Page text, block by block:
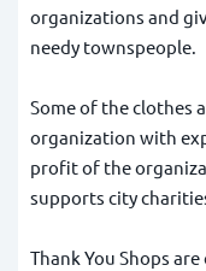
organizations and
needy townspeople.
Some of the clothes
organization with
profit of the
supports city
Thank You Shops